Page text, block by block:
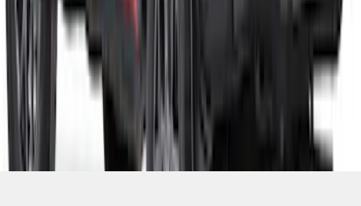
of results
Disclosures